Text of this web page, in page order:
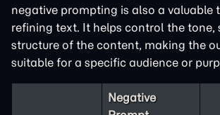
negative prompting is also a valuable
refining text. It helps control the tone,
structure of the content, making the
suitable for a specific audience or
Negative